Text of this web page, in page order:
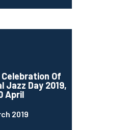
Of
Jazz Day 2019,
April
2019